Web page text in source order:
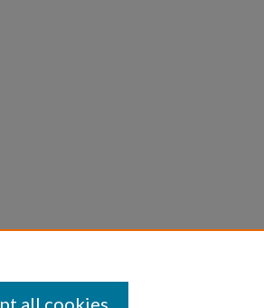
all cookies